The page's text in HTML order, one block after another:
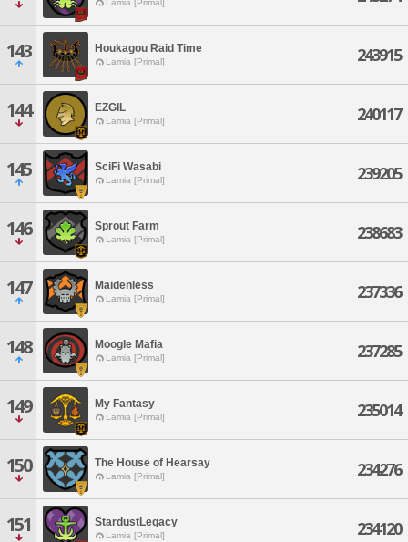
Lamia [Primal]
143 Houkagou Raid Time
Lamia [Primal] 243915
144 EZGIL
Lamia [Primal] 240117
145 SciFi Wasabi
Lamia [Primal] 239205
146 Sprout Farm
Lamia [Primal] 238683
147 Maidenless
Lamia [Primal] 237336
148 Moogle Mafia
Lamia [Primal] 237285
149 My Fantasy
Lamia [Primal] 235014
150 The House of Hearsay
Lamia [Primal] 234276
151 StardustLegacy
Lamia [Primal] 234120